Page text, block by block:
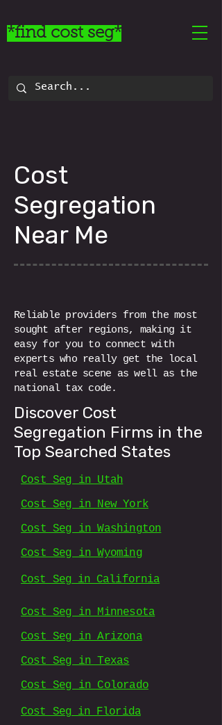
*find cost seg*
Cost
Segregation
Near Me
Reliable providers from the most
sought after regions, making it
easy for you to connect with
experts who really get the local
real estate scene as well as the
national tax code.
Discover Cost
Segregation Firms in the
Top Searched States
Cost Seg in Utah
Cost Seg in New York
Cost Seg in Washington
Cost Seg in Wyoming
Cost Seg in California
Cost Seg in Minnesota
Cost Seg in Arizona
Cost Seg in Texas​​
Cost Seg in Colorado
Cost Seg in Florida